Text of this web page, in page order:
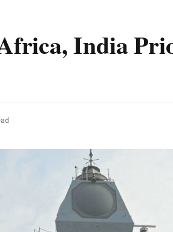
India